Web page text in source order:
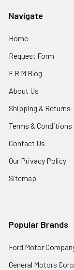
Navigate
Home
Request Form
F R M Blog
About Us
Shipping & Returns
Terms & Conditions
Contact Us
Our Privacy Policy
Sitemap
Popular Brands
Ford Motor
General Motors